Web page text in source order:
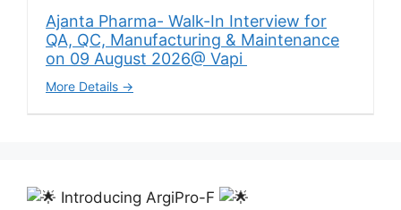
Ajanta Pharma- Walk-In Interview for
QA, QC, Manufacturing & Maintenance
on 09 August 2026@ Vapi
More Details
Introducing ArgiPro-F